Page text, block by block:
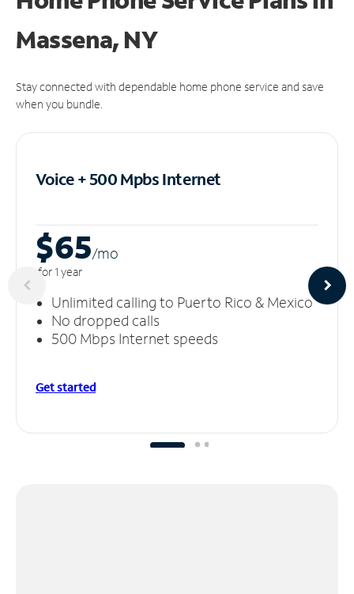
Massena, NY
Stay connected with dependable home phone service and save
when you bundle.
Voice + 500 MpbsInternet
$65/mo
for 1 year
Unlimited calling to Puerto Rico & Mexico
No dropped calls
500 Mbps Internet speeds
Get started